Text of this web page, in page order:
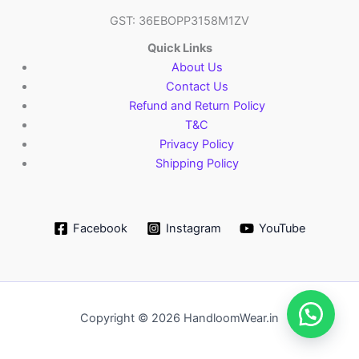
GST: 36EBOPP3158M1ZV
Quick Links
About Us
Contact Us
Refund and Return Policy
T&C
Privacy Policy
Shipping Policy
Facebook Instagram YouTube
Copyright © 2026 HandloomWear.in